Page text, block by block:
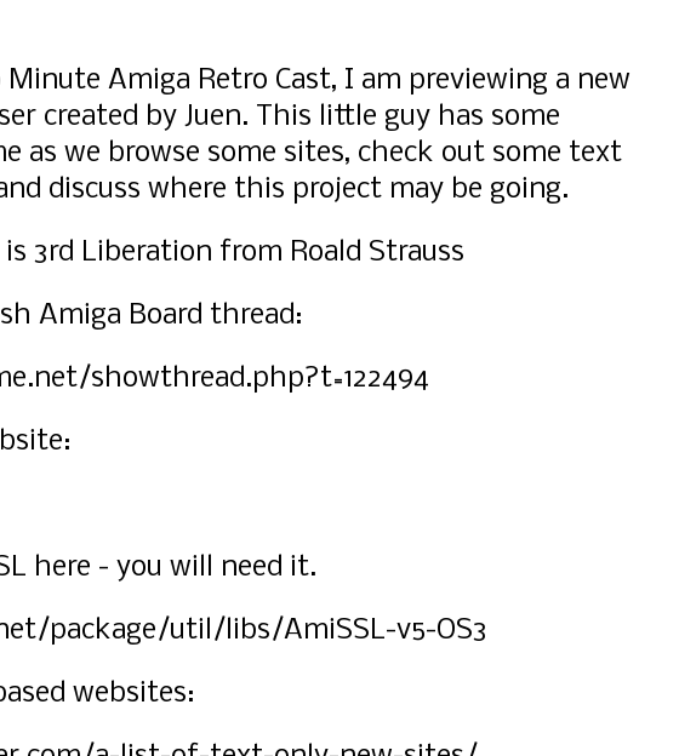
Minute Amiga Retro Cast, I am previewing a new
created by Juen. This little guy has some
as we browse some sites, check out some text
discuss where this project may be going.
3rd Liberation from Roald Strauss
Amiga Board thread:
showthread.php?t=122494
here - you will need it.
package/util/libs/AmiSSL-v5-OS3
websites: